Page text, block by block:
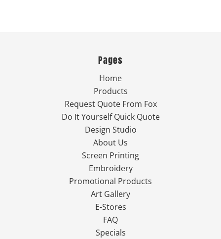
Pages
Home
Products
Request Quote From Fox
Do It Yourself Quick Quote
Design Studio
About Us
Screen Printing
Embroidery
Promotional Products
Art Gallery
E-Stores
FAQ
Specials